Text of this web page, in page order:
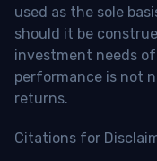
used as the sole
should it be
investment needs
performance is not
returns.
Citations for